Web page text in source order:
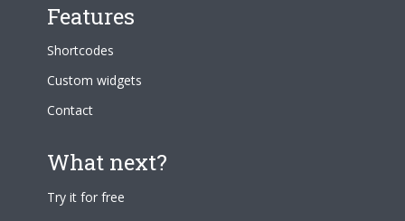
Features
Shortcodes
Custom widgets
Contact
What next?
Try it for free